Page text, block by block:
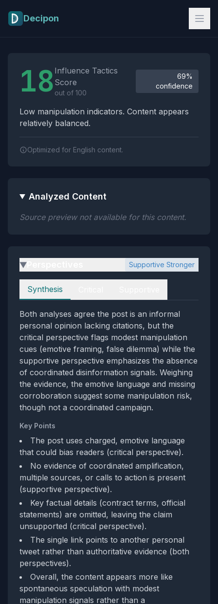
Decipon
18 Influence Tactics
Score
out of 100
69%
confidence
Low manipulation indicators. Content appears
relatively balanced.
Optimized for English content.
Analyzed Content
Source preview not available for this content.
▶ Supportive Stronger
Perspectives
Synthesis
Both analyses agree the post is an informal
personal opinion lacking citations, but the
critical perspective flags modest manipulation
cues (emotive framing, false dilemma) while the
supportive perspective emphasizes the absence
of coordinated disinformation signals. Weighing
the evidence, the emotive language and missing
corroboration suggest some manipulation risk,
though not a coordinated campaign.
Key Points
The post uses charged, emotive language
that could bias readers (critical perspective).
No evidence of coordinated amplification,
multiple sources, or calls to action is present
(supportive perspective).
Key factual details (contract terms, official
statements) are omitted, leaving the claim
unsupported (critical perspective).
The single link points to another personal
tweet rather than authoritative evidence (both
perspectives).
Overall, the content appears more like
spontaneous speculation with modest
manipulation signals rather than a